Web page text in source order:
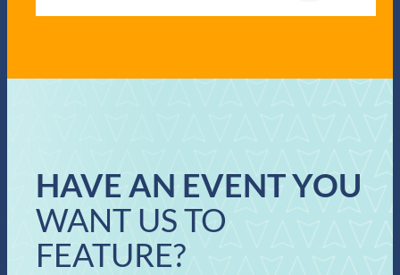
HAVE AN EVENT YOU
WANT US TO
FEATURE?